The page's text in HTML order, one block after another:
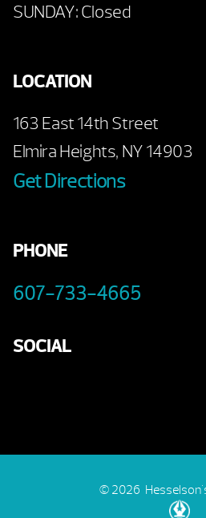
SUNDAY: Closed
LOCATION
163 East 14th Street
Elmira Heights, NY 14903
Get Directions
PHONE
607-733-4665
SOCIAL
© 2026